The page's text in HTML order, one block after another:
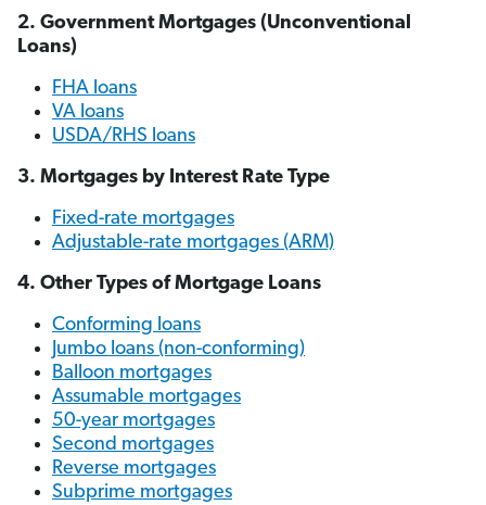
2. Government Mortgages (Unconventional
Loans)
FHA loans
VA loans
USDA/RHS loans
3. Mortgages by Interest Rate Type
Fixed-rate mortgages
Adjustable-rate mortgages (ARM)
4. Other Types of Mortgage Loans
Conforming loans
Jumbo loans (non-conforming)
Balloon mortgages
Assumable mortgages
50-year mortgages
Second mortgages
Reverse mortgages
Subprime mortgages